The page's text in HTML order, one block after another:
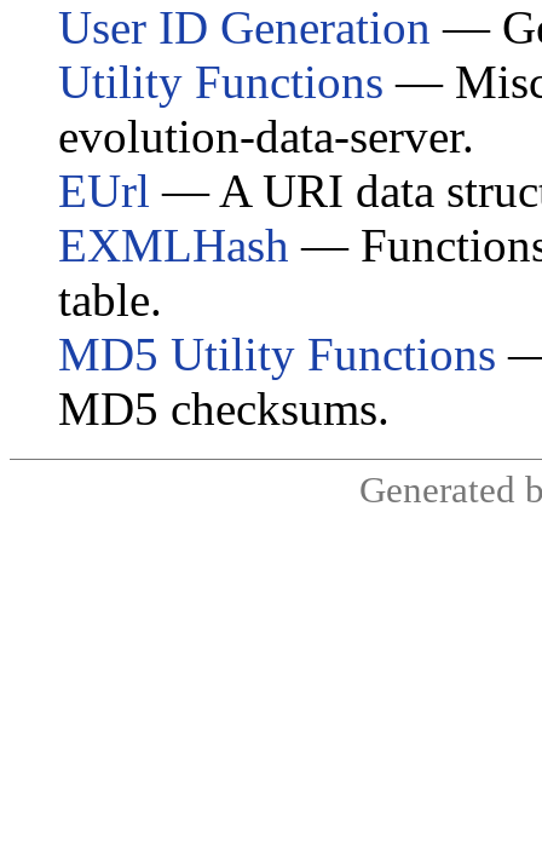
User ID Generation —
Utility Functions —
evolution-data-server.
EUrl — A URI data
EXMLHash —
table.
MD5 Utility Functions
MD5 checksums.
Generated